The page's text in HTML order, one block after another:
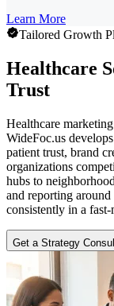
Learn More
Tailored Growth
Healthcare
Trust
Healthcare
WideFoc.us
patient trust, brand
organizations
hubs to
and reporting
consistently in a
Get a Strategy